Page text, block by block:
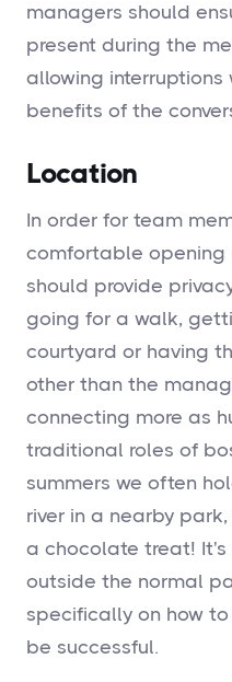
managers should
present during the
allowing
benefits of the
Location
In order for team
comfortable opening
should provide
going for a walk,
courtyard or having
other than the
connecting more as
traditional roles of
summers we often
river in a nearby
a chocolate treat! It's
outside the normal
specifically on how
be successful.